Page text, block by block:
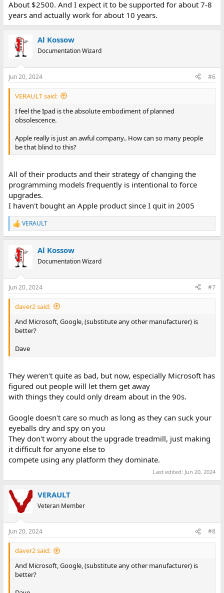
About $2500. And I expect it to be supported for about 7-8
years and actually work for about 10 years.
Al Kossow
Documentation Wizard
Jun 20, 2024 #6
VERAULT said:
I feel the Ipad is the absolute embodiment of planned
obsolescence.
Apple really is just an awful company.. How can so many people
be that blind to this?
All of their products and their strategy of changing the
programming models frequently is intentional to force
upgrades.
I haven't bought an Apple product since I quit in 2005
R
e
s
:
VERAULT
Al Kossow
Documentation Wizard
Jun 20, 2024 #7
daver2 said:
And Microsoft, Google, (substitute any other manufacturer) is
better?
Dave
They weren't quite as bad, but now, especially Microsoft has
figured out people will let them get away
with things they could only dream about in the 90s.
Google doesn't care so much as long as they can suck your
eyeballs dry and spy on you
They don't worry about the upgrade treadmill, just making
it difficult for anyone else to
compete using any platform they dominate.
Last edited: Jun 20, 2024
VERAULT
Veteran Member
Jun 20, 2024 #8
daver2 said:
And Microsoft, Google, (substitute any other manufacturer) is
better?